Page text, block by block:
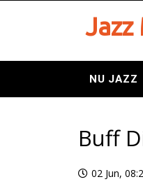
Jazz
NU JAZZ
Buff
02 Jun,